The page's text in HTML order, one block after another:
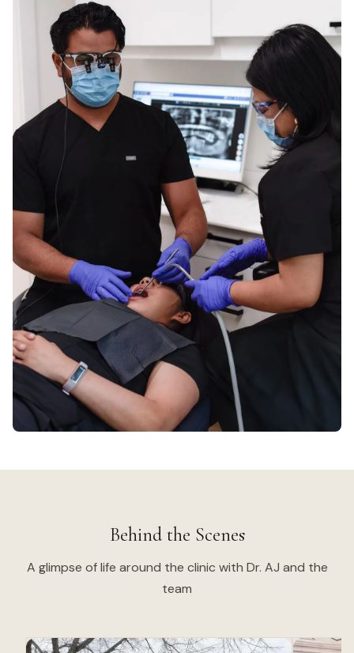
Behind the Scenes
A glimpse of life around the clinic with Dr. AJ and the
team